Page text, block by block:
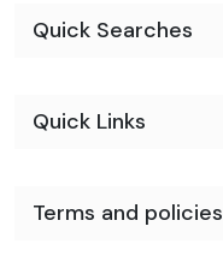
Quick Searches
Quick Links
Terms and policies